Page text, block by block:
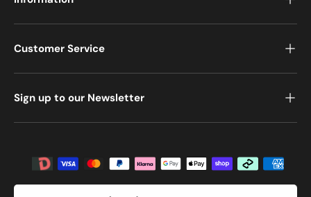
Customer Service
Sign up to our Newsletter
Payment methods accepted
Country/Region